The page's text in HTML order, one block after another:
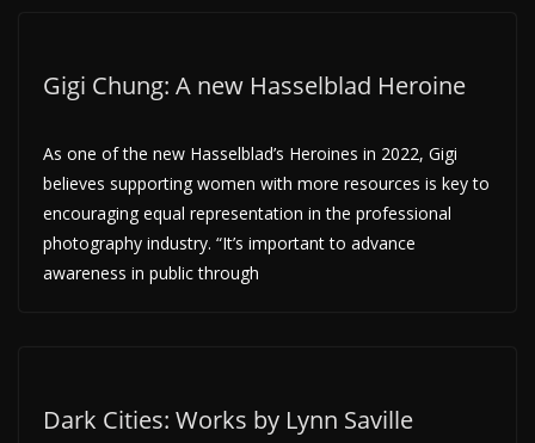
Gigi Chung: A new Hasselblad Heroine
As one of the new Hasselblad’s Heroines in 2022, Gigi
believes supporting women with more resources is key to
encouraging equal representation in the professional
photography industry. “It’s important to advance
awareness in public through
Dark Cities: Works by Lynn Saville